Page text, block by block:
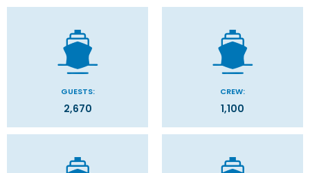
GUESTS:
2,670
CREW:
1,100